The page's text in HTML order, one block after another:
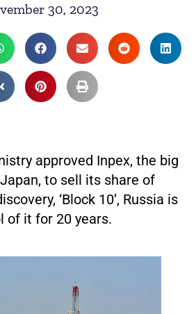
30, 2023
approved Inpex, the big
to sell its share of
‘Block 10’, Russia is
of it for 20 years.